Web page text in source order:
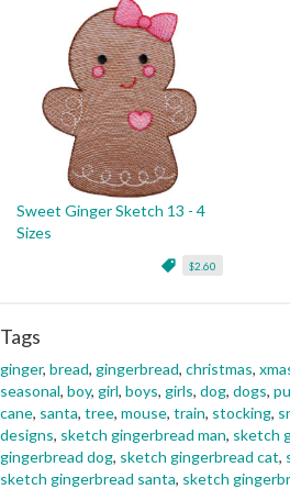
Sweet Ginger Sketch 13 - 4
Sizes
$2.60
Tags
ginger, bread, gingerbread, christmas,
seasonal, boy, girl, boys, girls, dog, dogs,
cane, santa, tree, mouse, train, stocking,
designs, sketch gingerbread man, sketch
gingerbread dog, sketch gingerbread cat,
sketch gingerbread santa, sketch